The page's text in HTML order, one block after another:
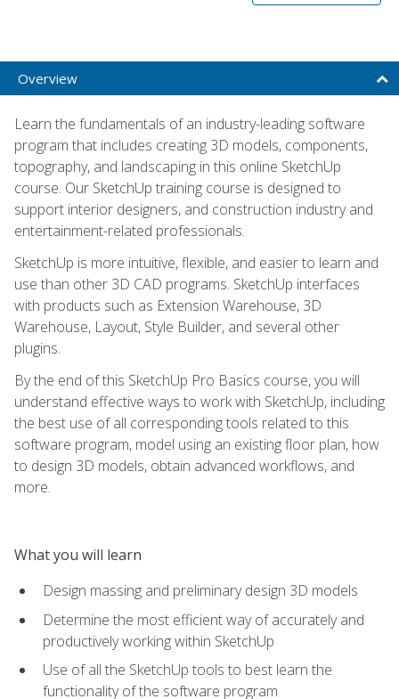
Overview
Learn the fundamentals of an industry-leading software
program that includes creating 3D models, components,
topography, and landscaping in this online SketchUp
course. Our SketchUp training course is designed to
support interior designers, and construction industry and
entertainment-related professionals.
SketchUp is more intuitive, flexible, and easier to learn and
use than other 3D CAD programs. SketchUp interfaces
with products such as Extension Warehouse, 3D
Warehouse, Layout, Style Builder, and several other
plugins.
By the end of this SketchUp Pro Basics course, you will
understand effective ways to work with SketchUp, including
the best use of all corresponding tools related to this
software program, model using an existing floor plan, how
to design 3D models, obtain advanced workflows, and
more.
What you will learn
Design massing and preliminary design 3D models
Determine the most efficient way of accurately and
productively working within SketchUp
Use of all the SketchUp tools to best learn the
functionality of the software program